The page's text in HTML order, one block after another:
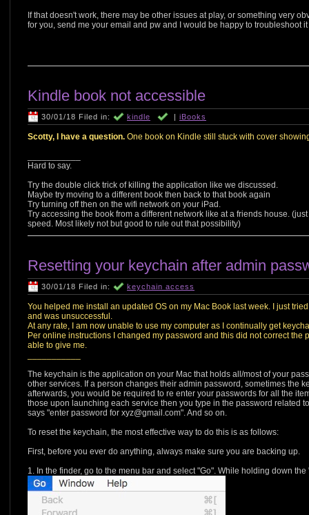
If that doesn't work, there may be other issues at play, or something very
for you, send me your email and pw and I would be happy to troubleshoot
Kindle book not accessible
30/01/18 Filed in: kindle | iBooks
Scotty, I have a question. One book on Kindle still stuck with cover
Hard to say.
Try the double click trick of killing the application like we discussed.
Maybe try moving to a different book then back to that book again
Try turning off then on the wifi network on your iPad.
Try accessing the book from a different network like at a friends house.
speed. Most likely not but good to rule out that possibility)
Resetting your keychain after admin
30/01/18 Filed in: keychain access
You helped me install an updated OS on my Mac Book last week. I just
and was unsuccessful.
At any rate, I am now unable to use my computer as I continually get
Per online instructions I changed my password and this did not correct the
able to give me.
The keychain is the application on your Mac that holds all/most of your
other services. If a person changes their admin password, sometimes the
afterwards, you would be required to re enter your passwords for all the
those upon launching each service then you type in the password related
says "enter password for xyz@gmail.com". And so on.
To reset the keychain, the most effective way to do this is as follows:
First, before you ever do anything, always make sure you are backing up.
1. In the finder, go to the menu bar and select "Go". While holding down